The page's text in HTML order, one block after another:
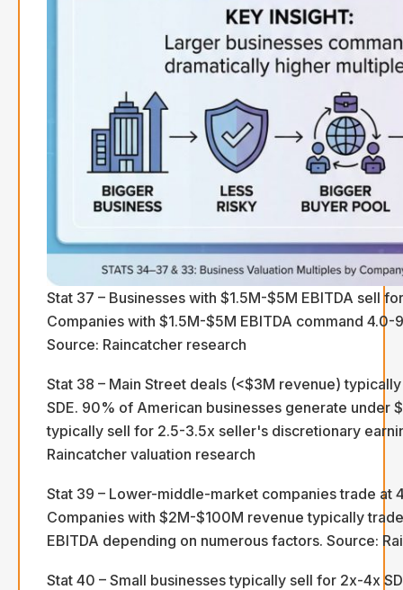
Stat 37 – Businesses with $1.5M-$5M EBITDA sell
Companies with $1.5M-$5M EBITDA command 4.0-
Source: Raincatcher research
Stat 38 – Main Street deals (<$3M revenue)
SDE. 90% of American businesses generate under
typically sell for 2.5-3.5x seller's discretionary
Raincatcher valuation research
Stat 39 – Lower-middle-market companies trade at
Companies with $2M-$100M revenue typically
EBITDA depending on numerous factors. Source:
Stat 40 – Small businesses typically sell for 2x-4x